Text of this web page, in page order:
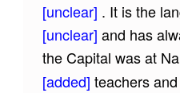
[unclear] . It is the
[unclear] and has
the Capital was at
[added] teachers